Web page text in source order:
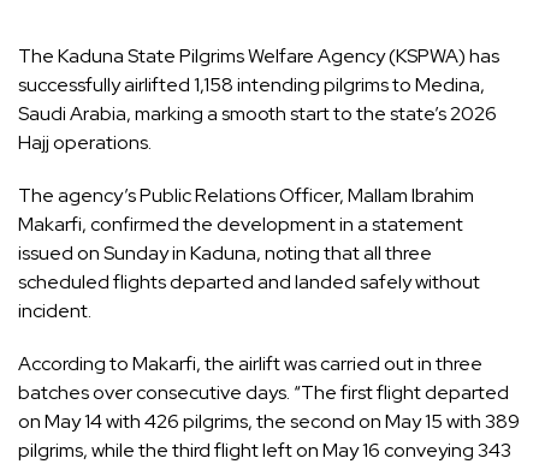
The Kaduna State Pilgrims Welfare Agency (KSPWA) has
successfully airlifted 1,158 intending pilgrims to Medina,
Saudi Arabia, marking a smooth start to the state’s 2026
Hajj operations.
The agency’s Public Relations Officer, Mallam Ibrahim
Makarfi, confirmed the development in a statement
issued on Sunday in Kaduna, noting that all three
scheduled flights departed and landed safely without
incident.
According to Makarfi, the airlift was carried out in three
batches over consecutive days. “The first flight departed
on May 14 with 426 pilgrims, the second on May 15 with 389
pilgrims, while the third flight left on May 16 conveying 343